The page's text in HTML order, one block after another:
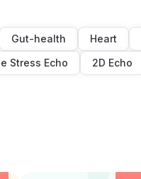
Gut-health Heart
Stress Echo 2D Echo